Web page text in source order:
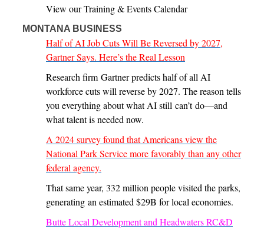
View our Training & Events Calendar
MONTANA BUSINESS
Half of AI Job Cuts Will Be Reversed by 2027,
Gartner Says. Here’s the Real Lesson
Research firm Gartner predicts half of all AI
workforce cuts will reverse by 2027. The reason tells
you everything about what AI still can’t do—and
what talent is needed now.
A 2024 survey found that Americans view the
National Park Service more favorably than any other
federal agency.
That same year, 332 million people visited the parks,
generating an estimated $29B for local economies.
Butte Local Development and Headwaters RC&D